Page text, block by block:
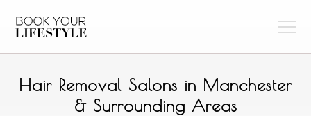
Hair Removal Salons in Manchester
& Surrounding Areas